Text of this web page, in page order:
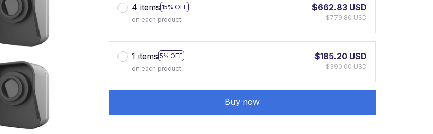
4 items 15% OFF
on each product
$662.83 USD
$779.80 USD
1 items 5% OFF
on each product
$185.20 USD
$390.00 USD
Buy now